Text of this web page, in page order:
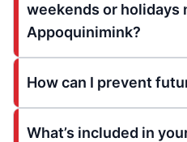
weekends or holidays
Appoquinimink?
How can I prevent
What’s included in